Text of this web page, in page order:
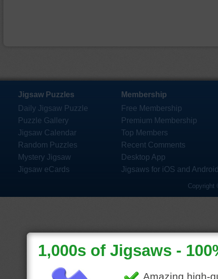
Jigsaw Puzzles
Daily Jigsaw Puzzle
Puzzle Gallery
Jigsaw Calendar
Random Puzzles
Mystery Jigsaw
Jigsaw eCards
Membership
Free Membership
Premium Membership
Top Members
Recent Comments
Desktop App
Jigsaws for iOS and
Copyright